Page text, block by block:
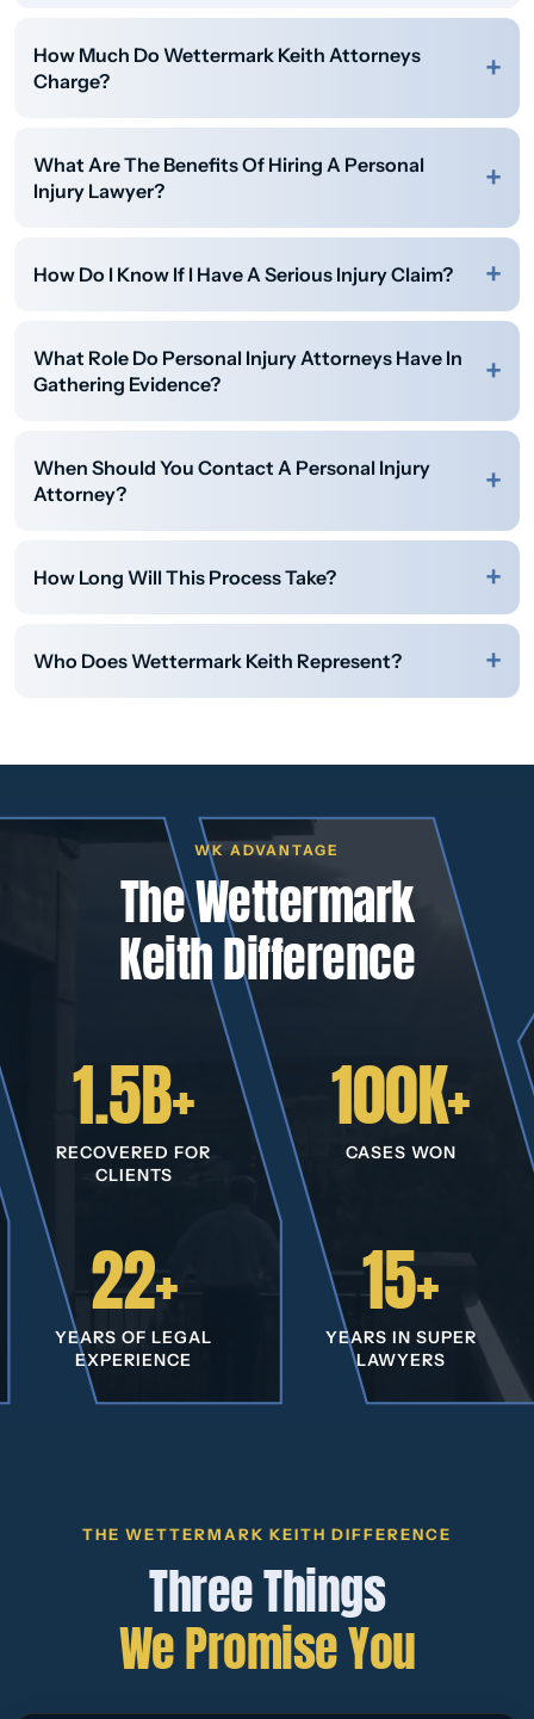
How Much Do Wettermark Keith Attorneys
Charge?
What Are The Benefits Of Hiring A Personal
Injury Lawyer?
How Do I Know If I Have A Serious Injury Claim?
What Role Do Personal Injury Attorneys Have In
Gathering Evidence?
When Should You Contact A Personal Injury
Attorney?
How Long Will This Process Take?
Who Does Wettermark Keith Represent?
WK ADVANTAGE
The Wettermark
Keith Difference
1.5B+
RECOVERED FOR
CLIENTS
100K+
CASES WON
22+
YEARS OF LEGAL
EXPERIENCE
15+
YEARS IN SUPER
LAWYERS
THE WETTERMARK KEITH DIFFERENCE
Three Things
We Promise You